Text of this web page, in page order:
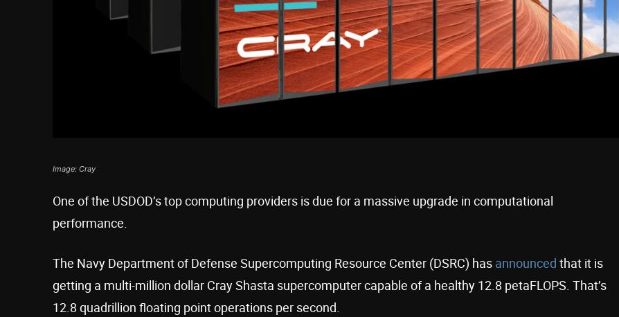
Image: Cray
One of the USDOD’s top computing providers is due for a massive upgrade in computational
performance.
The Navy Department of Defense Supercomputing Resource Center (DSRC) has announced that it is
getting a multi-million dollar Cray Shasta supercomputer capable of a healthy 12.8 petaFLOPS. That’s
12.8 quadrillion floating point operations per second.